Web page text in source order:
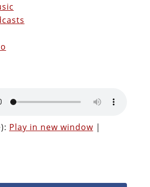
Play in new window|